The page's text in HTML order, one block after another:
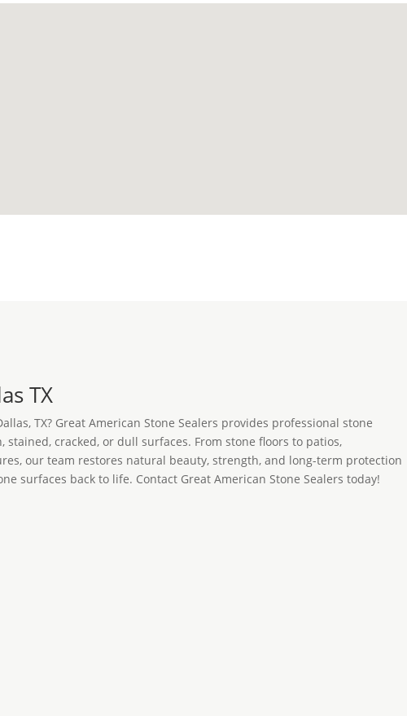
TX
TX? Great American Stone Sealers provides professional stone
cracked, or dull surfaces. From stone floors to patios,
our team restores natural beauty, strength, and long-term protection
surfaces back to life. Contact Great American Stone Sealers today!